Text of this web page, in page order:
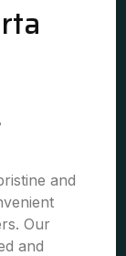
and
Our
and